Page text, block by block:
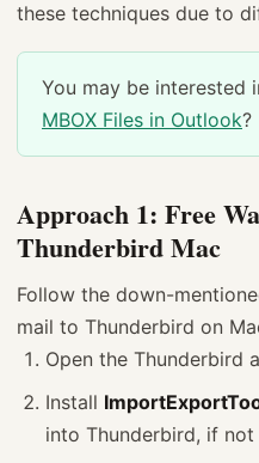
these techniques due to
You may be interested
MBOX Files in Outlook?
Approach 1: Free
Thunderbird Mac
Follow the down-
mail to Thunderbird on
Open the Thunderbird
Install
into Thunderbird, if